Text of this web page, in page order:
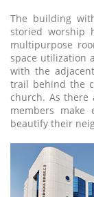
The building
storied worship
multipurpose
space utilization
with the
trail behind the
church. As there
members
beautify their